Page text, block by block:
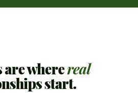
wherereal
start.